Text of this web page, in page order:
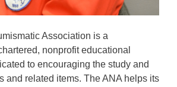
Association is a
nonprofit educational
to encouraging the study and
and related items. The ANA helps its